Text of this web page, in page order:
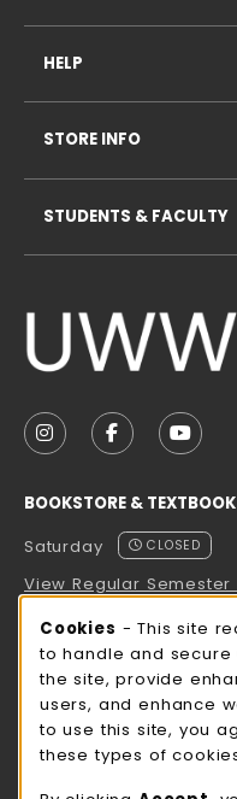
FOLLOW US ON
FOLLOW US
BOOKSTORE &
Saturday
CLOSED
View Regular Semester
ROCK COUNTY
Saturday
CLOSED
view all store hours
HELP
STORE INFO
STUDENTS & FACULTY
Cookie Usage
Cookies - This site
to handle and secure
the site, provide
users, and enhance
to use this site, you
these types of